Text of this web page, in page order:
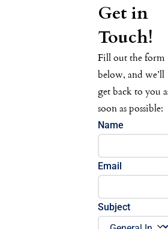
Get in
Touch!
Fill out the form
below, and we’ll
get back to you
soon as possible:
Name
Email
Subject